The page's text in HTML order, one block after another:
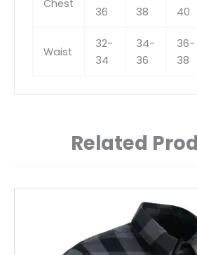
Chest
36
38
40
Waist
32-
34
34-
36
36-
38
Related
product
has
multiple